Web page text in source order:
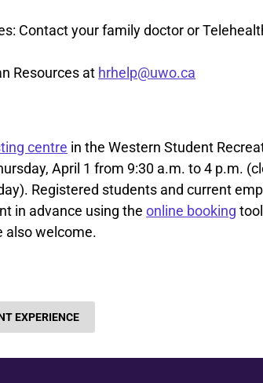
Contact your family doctor or
Resources at hrhelp@uwo.ca
centre in the Western Student
April 1 from 9:30 a.m. to 4 p.m.
Registered students and current
in advance using theonline booking
also welcome.
EXPERIENCE